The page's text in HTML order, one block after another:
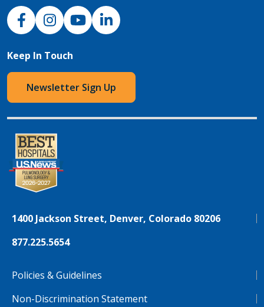
NJH Facebook
InstagramNJH YouTube
NJH LinkedIn
Keep In Touch
Newsletter Sign Up
1400 Jackson Street, Denver, Colorado 80206
877.225.5654
Policies & Guidelines
Non-Discrimination Statement